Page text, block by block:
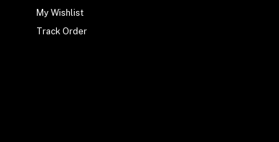
My Wishlist
Track Order